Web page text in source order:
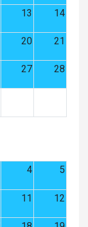
13 14
20 21
27 28
4 5
11 12